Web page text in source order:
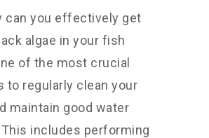
can you effectively get
algae in your fish
of the most crucial
to regularly clean your
maintain good water
includes performing